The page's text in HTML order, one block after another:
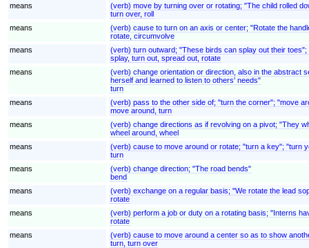
means
(verb) move by turning over or rotating; "The child rolled
turn over, roll
means
(verb) cause to turn on an axis or center; "Rotate the
rotate, circumvolve
means
(verb) turn outward; "These birds can splay out their
splay, turn out, spread out, rotate
means
(verb) change orientation or direction, also in the abstract
herself and learned to listen to others' needs"
turn
means
(verb) pass to the other side of; "turn the corner"; "move
move around, turn
means
(verb) change directions as if revolving on a pivot; "They
wheel around, wheel
means
(verb) cause to move around or rotate; "turn a key"; "turn
turn
means
(verb) change direction; "The road bends"
bend
means
(verb) exchange on a regular basis; "We rotate the lead
rotate
means
(verb) perform a job or duty on a rotating basis; "Interns
rotate
means
(verb) cause to move around a center so as to show
turn, turn over